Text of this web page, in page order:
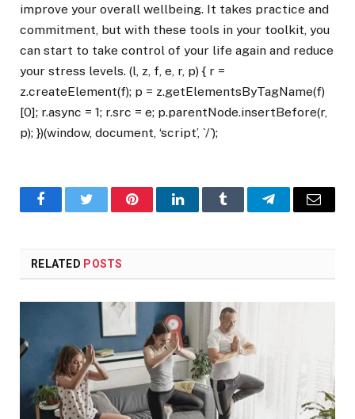
improve your overall wellbeing. It takes practice and
commitment, but with these tools in your toolkit, you
can start to take control of your life again and reduce
your stress levels. (l, z, f, e, r, p) { r =
z.createElement(f); p = z.getElementsByTagName(f)
[0]; r.async = 1; r.src = e; p.parentNode.insertBefore(r,
p); })(window, document, ‘script’, `/`);
FacebookTwitter PinterestLinkedInTumblr TelegramEmail
RELATED POSTS